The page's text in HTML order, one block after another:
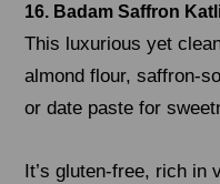
16. Badam Saffron
This luxurious yet
almond flour, saffron-
or date paste for
It’s gluten-free, rich in